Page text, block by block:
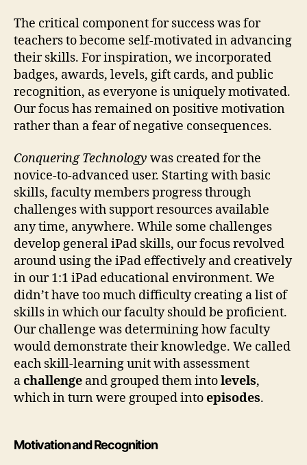
The critical component for success was for
teachers to become self-motivated in advancing
their skills. For inspiration, we incorporated
badges, awards, levels, gift cards, and public
recognition, as everyone is uniquely motivated.
Our focus has remained on positive motivation
rather than a fear of negative consequences.
Conquering Technology was created for the
novice-to-advanced user. Starting with basic
skills, faculty members progress through
challenges with support resources available
any time, anywhere. While some challenges
develop general iPad skills, our focus revolved
around using the iPad effectively and creatively
in our 1:1 iPad educational environment. We
didn’t have too much difficulty creating a list of
skills in which our faculty should be proficient.
Our challenge was determining how faculty
would demonstrate their knowledge. We called
each skill-learning unit with assessment
achallenge and grouped them intolevels,
which in turn were grouped intoepisodes.
Motivation and Recognition